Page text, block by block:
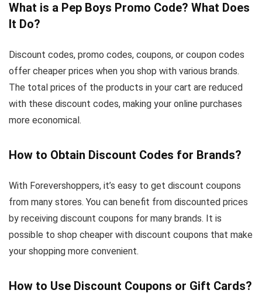
What is a Pep Boys Promo Code? What Does
It Do?
Discount codes, promo codes, coupons, or coupon codes
offer cheaper prices when you shop with various brands.
The total prices of the products in your cart are reduced
with these discount codes, making your online purchases
more economical.
How to Obtain Discount Codes for Brands?
With Forevershoppers, it’s easy to get discount coupons
from many stores. You can benefit from discounted prices
by receiving discount coupons for many brands. It is
possible to shop cheaper with discount coupons that make
your shopping more convenient.
How to Use Discount Coupons or Gift Cards?